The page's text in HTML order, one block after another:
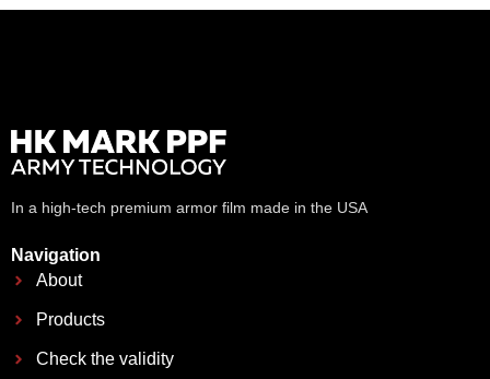
In a high-tech premium armor film made in the USA
Navigation
About
Products
Check the validity